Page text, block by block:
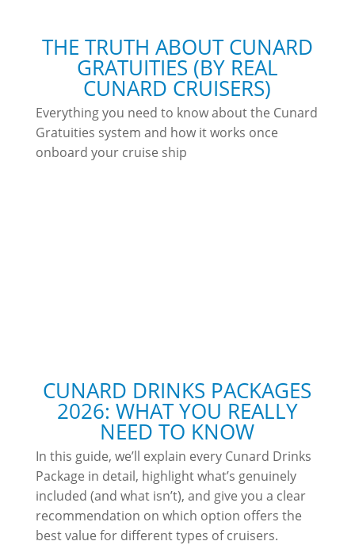
THE TRUTH ABOUT CUNARD
GRATUITIES (BY REAL
CUNARD CRUISERS)
Everything you need to know about the Cunard
Gratuities system and how it works once
onboard your cruise ship
CUNARD DRINKS PACKAGES
2026: WHAT YOU REALLY
NEED TO KNOW
In this guide, we’ll explain every Cunard Drinks
Package in detail, highlight what’s genuinely
included (and what isn’t), and give you a clear
recommendation on which option offers the
best value for different types of cruisers.